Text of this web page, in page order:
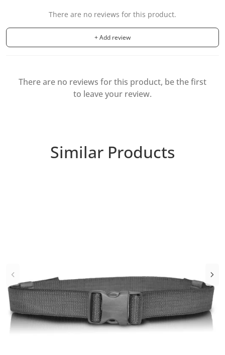
There are no reviews for this product.
+ Add review
There are no reviews for this product, be the first
to leave your review.
Similar Products